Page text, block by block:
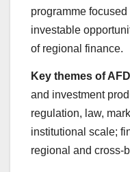
programme
investable
of regional finance.
Key themes of
and investment
regulation, law,
institutional scale;
regional and cross-